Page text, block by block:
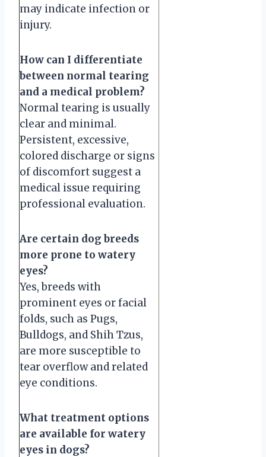
may indicate infection or
injury.
How can I differentiate
between normal tearing
and a medical problem?
Normal tearing is usually
clear and minimal.
Persistent, excessive,
colored discharge or signs
of discomfort suggest a
medical issue requiring
professional evaluation.
Are certain dog breeds
more prone to watery
eyes?
Yes, breeds with
prominent eyes or facial
folds, such as Pugs,
Bulldogs, and Shih Tzus,
are more susceptible to
tear overflow and related
eye conditions.
What treatment options
are available for watery
eyes in dogs?